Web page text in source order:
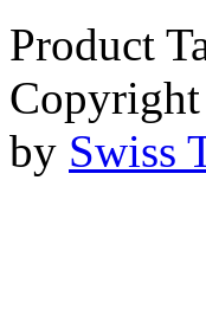
Product
by Swiss